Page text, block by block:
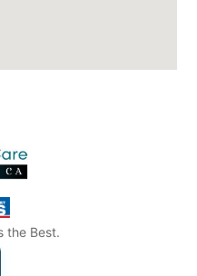
the Best.